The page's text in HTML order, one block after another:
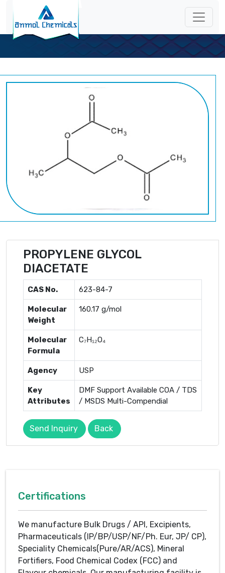
PROPYLENE GLYCOL
DIACETATE
CAS No. 623-84-7
Molecular
Weight
160.17 g/mol
Molecular
Formula
C₇H₁₂O₄
Agency USP
Key
Attributes
DMF Support Available COA / TDS
/ MSDS Multi-Compendial
Send Inquiry Back
Certifications
We manufacture Bulk Drugs / API, Excipients,
Pharmaceuticals (IP/BP/USP/NF/Ph. Eur, JP/ CP),
Speciality Chemicals(Pure/AR/ACS), Mineral
Fortifiers, Food Chemical Codex (FCC) and